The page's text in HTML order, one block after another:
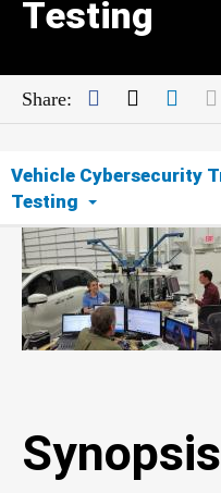
Testing
Share: Facebook
Twitter
Vehicle Cybersecurity
Testing
Synopsis
Opportunity
Importance of Cyber
Synopsis